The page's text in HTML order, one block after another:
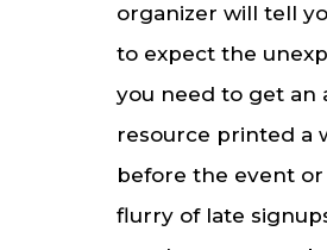
organizer will tell
to expect the
you need to get an
resource printed a
before the event or
flurry of late